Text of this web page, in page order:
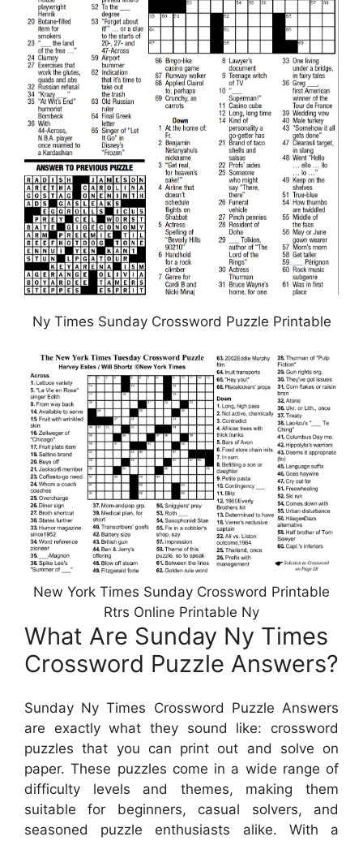
Ny Times Sunday Crossword Puzzle Printable
New York Times Sunday Crossword Printable
Rtrs Online Printable Ny
What Are Sunday Ny Times
Crossword Puzzle Answers?
Sunday Ny Times Crossword Puzzle Answers
are exactly what they sound like: crossword
puzzles that you can print out and solve on
paper. These puzzles come in a wide range of
difficulty levels and themes, making them
suitable for beginners, casual solvers, and
seasoned puzzle enthusiasts alike. With a